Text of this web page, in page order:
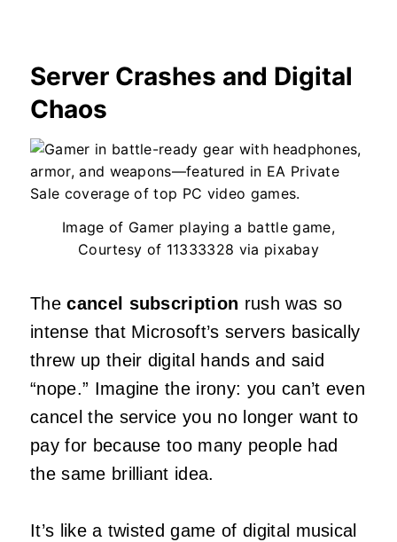
Server Crashes and Digital
Chaos
Image of Gamer playing a battle game,
Courtesy of 11333328 via pixabay
Thecancel subscription rush was so
intense that Microsoft’s servers basically
threw up their digital hands and said
“nope.” Imagine the irony: you can’t even
cancel the service you no longer want to
pay for because too many people had
the same brilliant idea.
It’s like a twisted game of digital musical